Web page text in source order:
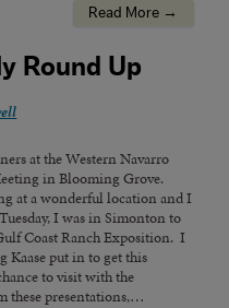
Read More →
Round Up
at the Western Navarro
in Blooming Grove.
at a wonderful location and I
I was in Simonton to
Coast Ranch Exposition. I
Kaase put in to get this
to visit with the
these presentations,…